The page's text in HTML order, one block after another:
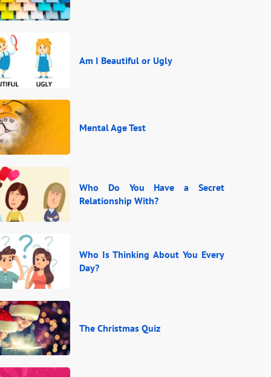
Am I Beautiful or Ugly
Mental Age Test
Who Do You Have a Secret
Relationship With?
Who Is Thinking About You Every
Day?
The Christmas Quiz